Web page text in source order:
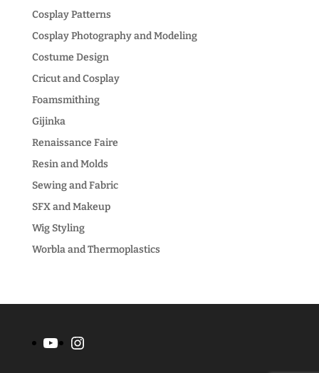
Cosplay Patterns
Cosplay Photography and Modeling
Costume Design
Cricut and Cosplay
Foamsmithing
Gijinka
Renaissance Faire
Resin and Molds
Sewing and Fabric
SFX and Makeup
Wig Styling
Worbla and Thermoplastics
YouTubeInstagram